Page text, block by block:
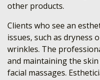
other products.
Clients who see an
issues, such as dryness
wrinkles. The
and maintaining the skin
facial massages.